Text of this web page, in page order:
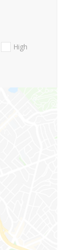
High